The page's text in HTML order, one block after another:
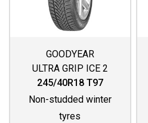
GOODYEAR
ULTRA GRIP ICE 2
245/40R18 T97
Non-studded winter
tyres